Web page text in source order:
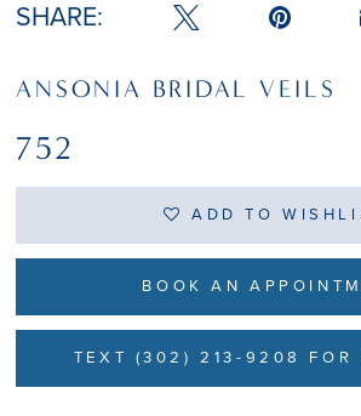
SHARE:
ANSONIA BRIDAL VEILS
752
ADD TO
BOOK AN
TEXT (302) 213-9208 FOR